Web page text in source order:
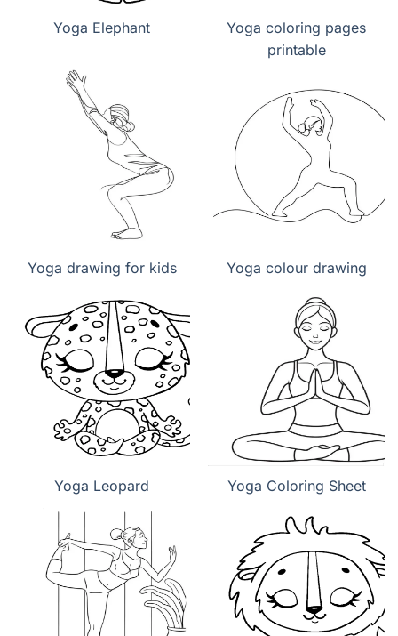
Yoga Elephant
Yoga coloring pages
printable
Yoga drawing for kids Yoga colour drawing
Yoga Leopard Yoga Coloring Sheet